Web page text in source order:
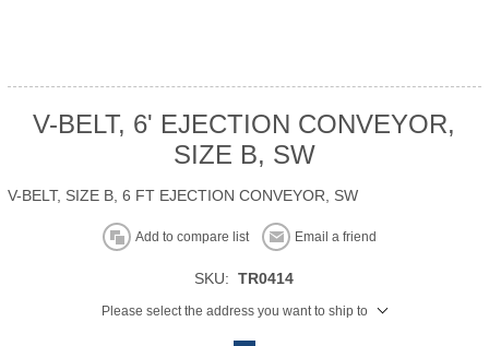
V-BELT, 6' EJECTION CONVEYOR,
SIZE B, SW
V-BELT, SIZE B, 6 FT EJECTION CONVEYOR, SW
Add to compare list Email a friend
SKU: TR0414
Please select the address you want to ship to